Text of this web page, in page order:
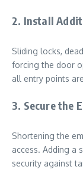
2. Install
Sliding locks,
forcing the door
all entry points
3. Secure the
Shortening the
access. Adding a
security against